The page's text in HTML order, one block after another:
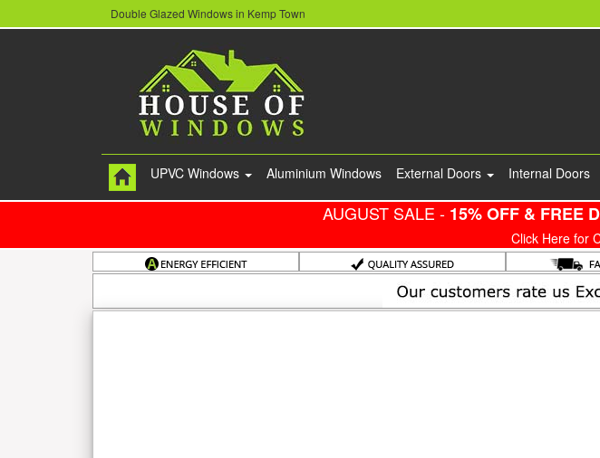
Double Glazed Windows in Kemp Town
UPVC Windows Aluminium Windows External Doors Internal Doors
AUGUST SALE - 15% OFF & FREE
Click Here for